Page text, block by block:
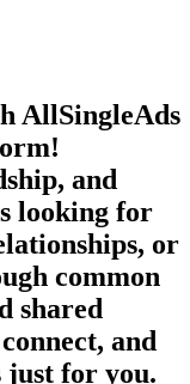
AllSingleAds
and
looking for
or
common
shared
and
just for you.